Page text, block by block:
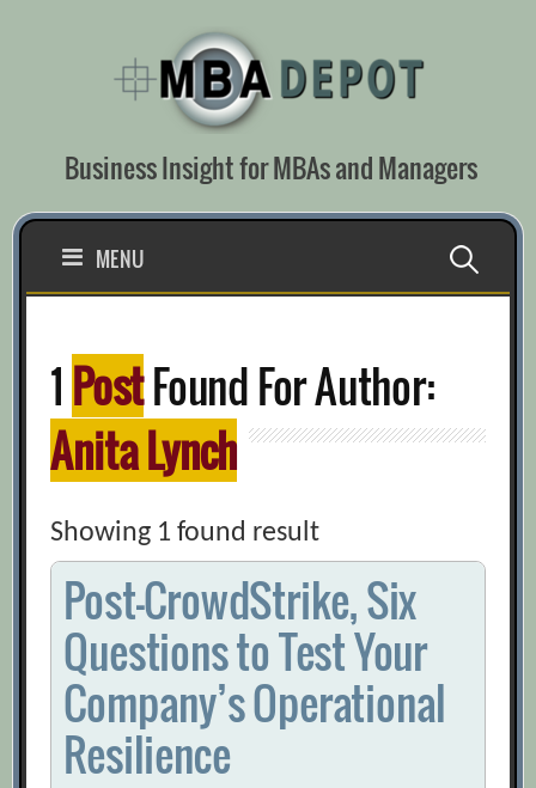
Business Insight for MBAs and Managers
MENU Search
1 PostFound For Author:
Anita Lynch
Showing 1 found result
Post-CrowdStrike, Six
Questions to Test Your
Company’s Operational
Resilience